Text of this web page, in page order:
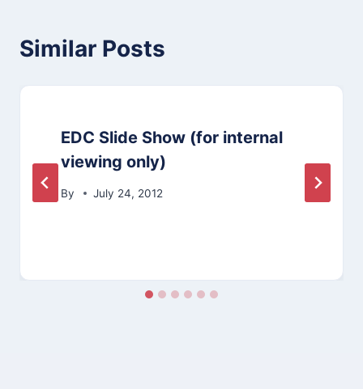
Similar Posts
EDC Slide Show (for internal
viewing only)
By July 24, 2012